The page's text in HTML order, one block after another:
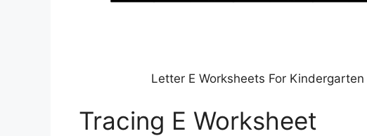
Letter E Worksheets For
Tracing E Worksheet